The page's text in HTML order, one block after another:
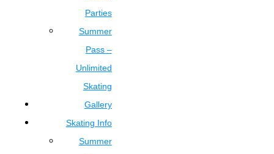
Parties
Summer
Pass –
Unlimited
Skating
Gallery
Skating Info
Summer